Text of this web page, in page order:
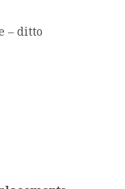
– ditto